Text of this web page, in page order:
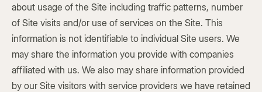
about usage of the Site including traffic patterns, number
of Site visits and/or use of services on the Site. This
information is not identifiable to individual Site users. We
may share the information you provide with companies
affiliated with us. We also may share information provided
by our Site visitors with service providers we have retained